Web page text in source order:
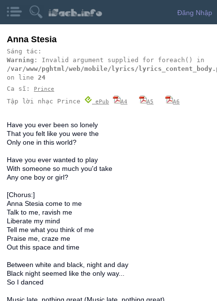
Đăng Nhập
Anna Stesia
Sáng tác:
Warning : Invalid argument supplied for foreach() in
/var/www/pghtml/web/mobile/lyrics/
on line 24
Ca sĩ:
Prince
Tập lời nhạc Prince ePub A4 A5 A6
Have you ever been so lonely
That you felt like you were the
Only one in this world?
Have you ever wanted to play
With someone so much you'd take
Any one boy or girl?
[Chorus:]
Anna Stesia come to me
Talk to me, ravish me
Liberate my mind
Tell me what you think of me
Praise me, craze me
Out this space and time
Between white and black, night and day
Black night seemed like the only way...
So I danced